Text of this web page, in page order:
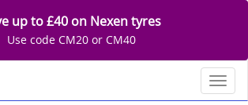
up to £40 on Nexen tyres
Use code CM20 or CM40